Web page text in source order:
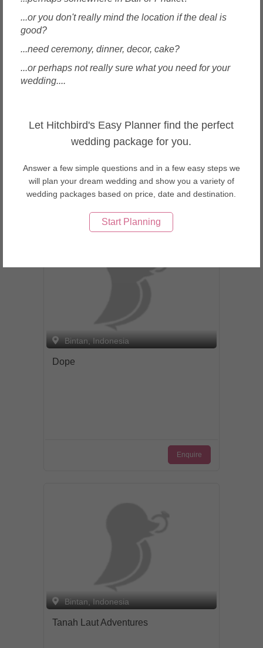
Enquire
Bintan, Indonesia
Dope
Enquire
Bintan, Indonesia
Tanah Laut Adventures
...or you don't really mind the location if the deal is
good?
...need ceremony, dinner, decor, cake?
...or perhaps not really sure what you need for your
wedding....
Let Hitchbird's Easy Planner find the perfect
wedding package for you.
Answer a few simple questions and in a few easy steps we
will plan your dream wedding and show you a variety of
wedding packages based on price, date and destination.
Start Planning